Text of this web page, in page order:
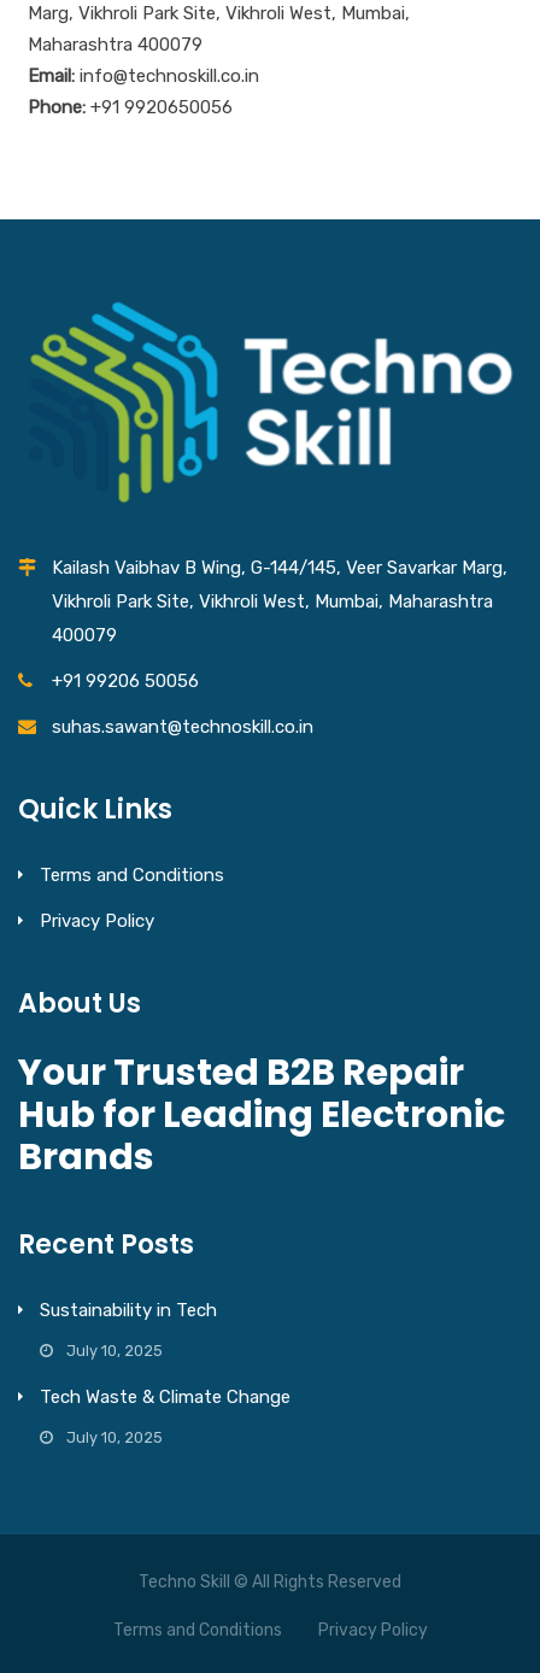
Marg, Vikhroli Park Site, Vikhroli West, Mumbai,
Maharashtra 400079
Email:info@technoskill.co.in
Phone:+91 9920650056
Kailash Vaibhav B Wing, G-144/145, Veer Savarkar Marg,
Vikhroli Park Site, Vikhroli West, Mumbai, Maharashtra
400079
+91 99206 50056
suhas.sawant@technoskill.co.in
Quick Links
Terms and Conditions
Privacy Policy
About Us
Your Trusted B2B Repair
Hub for Leading Electronic
Brands
Recent Posts
Sustainability in Tech
July 10, 2025
Tech Waste & Climate Change
July 10, 2025
Techno Skill © All Rights Reserved
Terms and Conditions Privacy Policy